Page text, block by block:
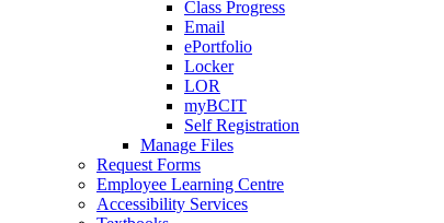
Class Progress
Email
ePortfolio
Locker
LOR
myBCIT
Self Registration
Manage Files
Request Forms
Employee Learning Centre
Accessibility Services